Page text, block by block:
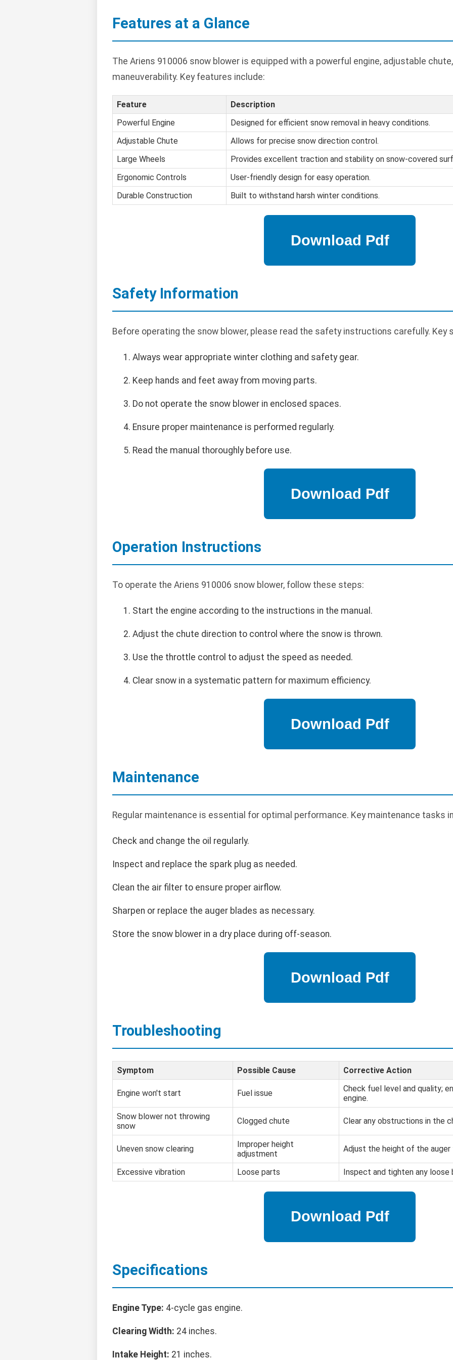
Features at a Glance
The Ariens 910006 snow blower is equipped with a powerful engine, adjustable
maneuverability. Key features include:
Feature
Description
Powerful Engine
Designed for efficient snow removal in heavy conditions.
Adjustable Chute
Allows for precise snow direction control.
Large Wheels
Provides excellent traction and stability on snow-covered
Ergonomic Controls
User-friendly design for easy operation.
Durable Construction
Built to withstand harsh winter conditions.
Safety Information
Before operating the snow blower, please read the safety instructions carefully. Key
Always wear appropriate winter clothing and safety gear.
Keep hands and feet away from moving parts.
Do not operate the snow blower in enclosed spaces.
Ensure proper maintenance is performed regularly.
Read the manual thoroughly before use.
Operation Instructions
To operate the Ariens 910006 snow blower, follow these steps:
Start the engine according to the instructions in the manual.
Adjust the chute direction to control where the snow is thrown.
Use the throttle control to adjust the speed as needed.
Clear snow in a systematic pattern for maximum efficiency.
Maintenance
Regular maintenance is essential for optimal performance. Key maintenance tasks
Check and change the oil regularly.
Inspect and replace the spark plug as needed.
Clean the air filter to ensure proper airflow.
Sharpen or replace the auger blades as necessary.
Store the snow blower in a dry place during off-season.
Troubleshooting
Symptom Possible Cause Corrective Action
Engine won't start Fuel issue
Check fuel level and quality;
engine.
Snow blower not throwing
snow
Clogged chute Clear any obstructions in the
Uneven snow clearing
Improper height
adjustment
Adjust the height of the
Excessive vibration Loose parts Inspect and tighten any loose
Specifications
Engine Type: 4-cycle gas engine.
Clearing Width: 24 inches.
Intake Height: 21 inches.